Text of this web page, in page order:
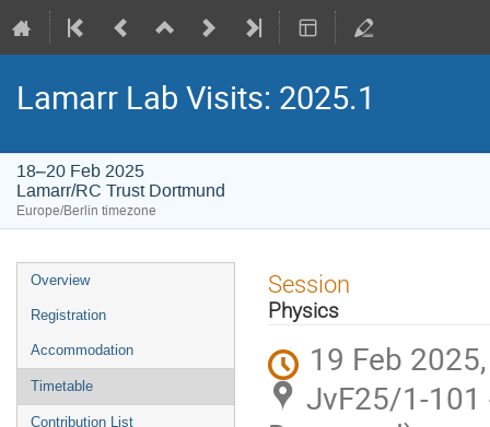
Lamarr Lab Visits: 2025.1
18–20 Feb 2025
Lamarr/RC Trust Dortmund
Europe/Berlin timezone
Event
menu
Overview
Registration
Accommodation
Timetable
Contribution List
Session
Physics
19 Feb
JvF25/1-101